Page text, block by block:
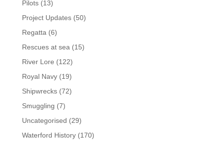
Pilots(13)
Project Updates(50)
Regatta (6)
Rescues at sea (15)
River Lore (122)
Royal Navy(19)
Shipwrecks(72)
Smuggling (7)
Uncategorised (29)
Waterford History(170)